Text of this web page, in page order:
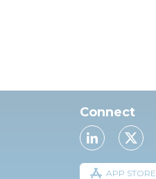
Connect
APP STORE